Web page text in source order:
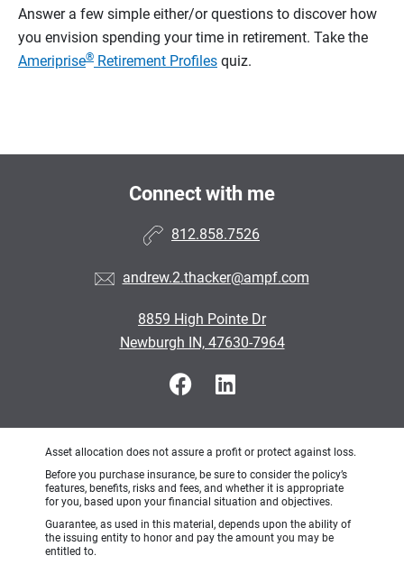
Answer a few simple either/or questions to discover how
you envision spending your time in retirement. Take the
Ameriprise® Retirement Profiles quiz.
Connect with me
812.858.7526
andrew.2.thacker@ampf.com
8859 High Pointe Dr
Newburgh IN, 47630-7964
Asset allocation does not assure a profit or protect against loss.
Before you purchase insurance, be sure to consider the policy’s
features, benefits, risks and fees, and whether it is appropriate
for you, based upon your financial situation and objectives.
Guarantee, as used in this material, depends upon the ability of
the issuing entity to honor and pay the amount you may be
entitled to.